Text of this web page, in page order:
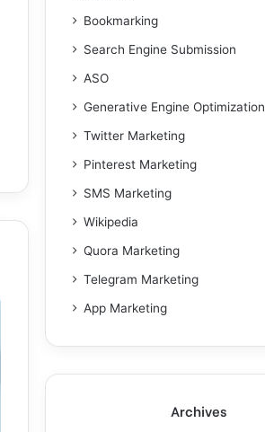
Bookmarking
Search Engine Submission
ASO
Generative Engine Optimization
Twitter Marketing
Pinterest Marketing
SMS Marketing
Wikipedia
Quora Marketing
Telegram Marketing
App Marketing
Archives